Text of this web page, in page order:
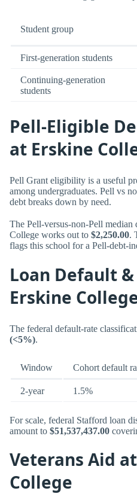
Student group
First-generation students
Continuing-generation
students
Pell-Eligible
at Erskine
Pell Grant eligibility is a useful
among undergraduates. Pell vs
debt breaks down by need.
The Pell-versus-non-Pell median
College works out to $2,250.00.
flags this school for a Pell-debt-
Loan Default
Erskine
The federal default-rate
(<5%).
Window Cohort default
2-year 1.5%
For scale, federal Stafford loan
amount to $51,537,437.00
Veterans Aid
College